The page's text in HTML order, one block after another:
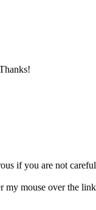
if you are not
mouse over the